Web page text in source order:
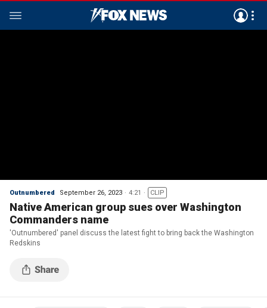
Outnumbered September 26, 2023 4:21 CLIP
Native American group sues over Washington
Commanders name
'Outnumbered' panel discuss the latest fight to bring back the Washington
Redskins